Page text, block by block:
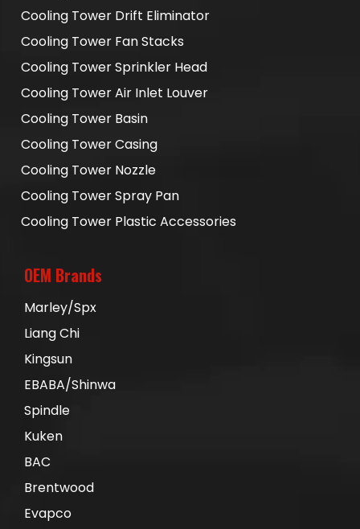
Cooling Tower Drift Eliminator
Cooling Tower Fan Stacks
Cooling Tower Sprinkler Head
Cooling Tower Air Inlet Louver
Cooling Tower Basin
Cooling Tower Casing
Cooling Tower Nozzle
Cooling Tower Spray Pan
Cooling Tower Plastic Accessories
OEM Brands
Marley/Spx
Liang Chi
Kingsun
EBABA/Shinwa
Spindle
Kuken
BAC
Brentwood
Evapco